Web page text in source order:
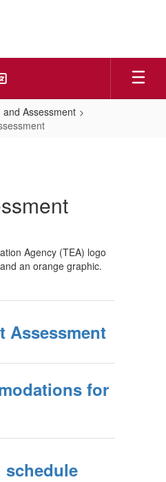
Assessment
Assessment
for
schedule